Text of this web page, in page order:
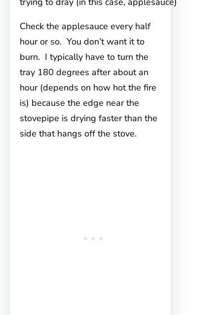
Check the applesauce every half
hour or so. You don’t want it to
burn. I typically have to turn the
tray 180 degrees after about an
hour (depends on how hot the fire
is) because the edge near the
stovepipe is drying faster than the
side that hangs off the stove.